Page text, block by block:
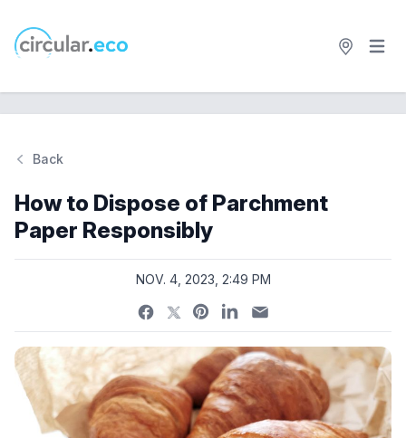
circular.eco Open
Back
How to Dispose of Parchment
Paper Responsibly
NOV. 4, 2023, 2:49 PM